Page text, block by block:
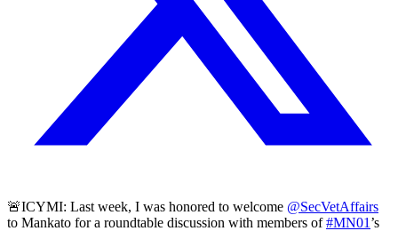
🚨ICYMI: Last week, I was honored to welcome @SecVetAffairs
to Mankato for a roundtable discussion with members of#MN01 ’s